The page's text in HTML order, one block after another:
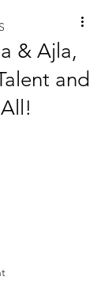
& Ajla,
and